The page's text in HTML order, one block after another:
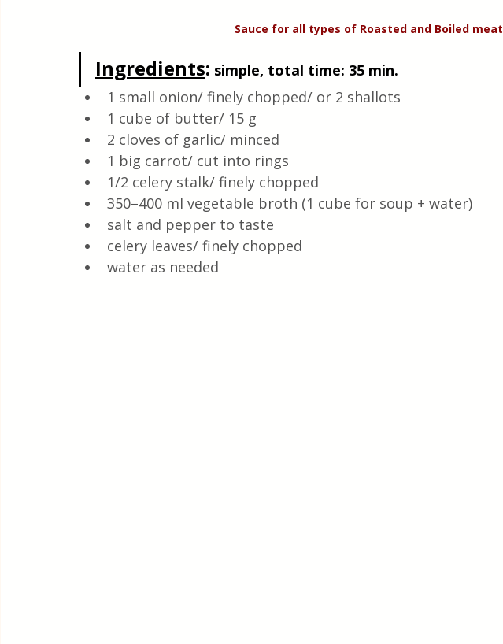
Sauce for all types of Roasted and Boiled meat
Ingredients: simple, total time: 35 min.
1 small onion/ finely chopped/ or 2 shallots
1 cube of butter/ 15 g
2 cloves of garlic/ minced
1 big carrot/ cut into rings
1/2 celery stalk/ finely chopped
350–400 ml vegetable broth (1 cube for soup + water)
salt and pepper to taste
celery leaves/ finely chopped
water as needed